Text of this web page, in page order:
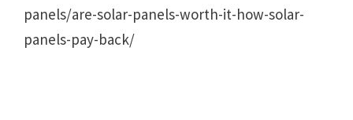
panels/are-solar-panels-worth-it-how-solar-
panels-pay-back/